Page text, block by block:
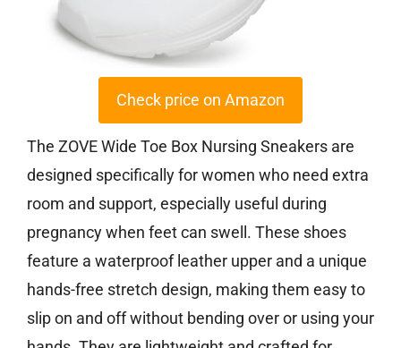
Check price on Amazon
The ZOVE Wide Toe Box Nursing Sneakers are
designed specifically for women who need extra
room and support, especially useful during
pregnancy when feet can swell. These shoes
feature a waterproof leather upper and a unique
hands-free stretch design, making them easy to
slip on and off without bending over or using your